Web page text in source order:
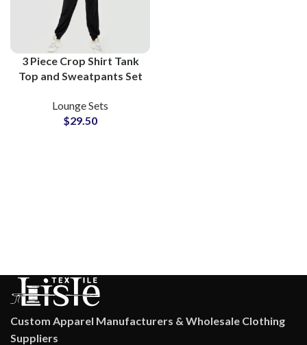
3 Piece Crop Shirt Tank
Top and Sweatpants Set
Wear Athleisure Co-Ord
Outfit
Lounge Sets
$29.50
Custom Apparel Manufacturers & Wholesale Clothing
Suppliers